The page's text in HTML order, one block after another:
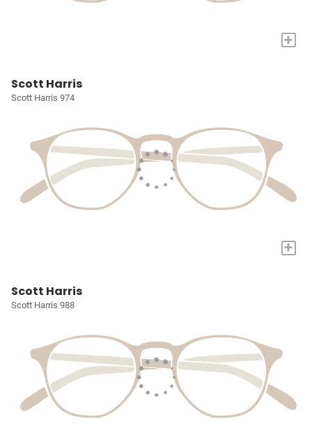
+
Scott Harris
Scott Harris 974
+
Scott Harris
Scott Harris 988